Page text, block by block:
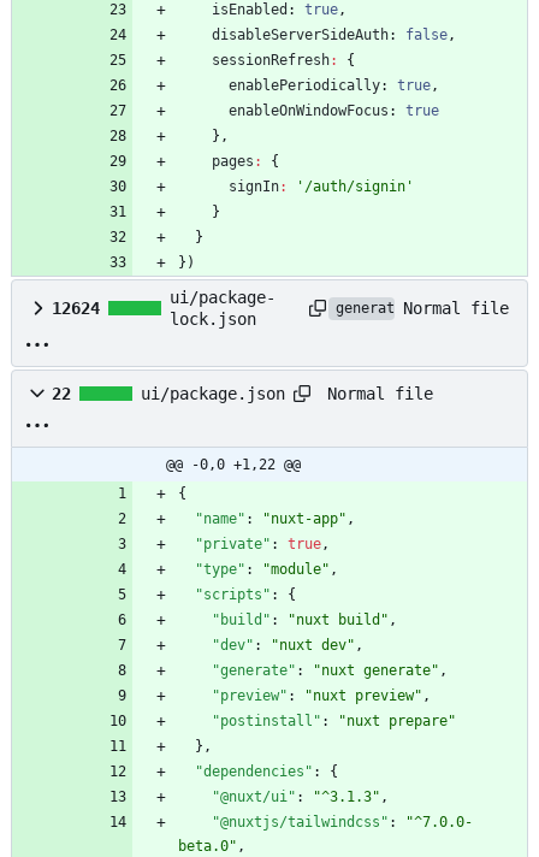
isEnabled : true,
disableServerSideAuth: false,
sessionRefresh:
{
enablePeriodically: true,
enableOnWindowFocus : true
} ,
pages :
{
signIn:
'/auth/signin'
}
}
} )
12624
ui/package-
lock.json
generatedNormal file
22 ui/package.json Normal file
@@ -0,0 +1,22 @@
{
"name" : "nuxt-app" ,
"private" : true,
"type" : "module" ,
"scripts" :
{
"build" : "nuxt build" ,
"dev" : "nuxt dev" ,
"generate" : "nuxt generate" ,
"preview" : "nuxt preview" ,
"postinstall" :
"nuxt prepare"
} ,
"dependencies" :
{
"@nuxt/ui" : "^3.1.3" ,
"@nuxtjs/tailwindcss" :
"^7.0.0-
beta.0" ,